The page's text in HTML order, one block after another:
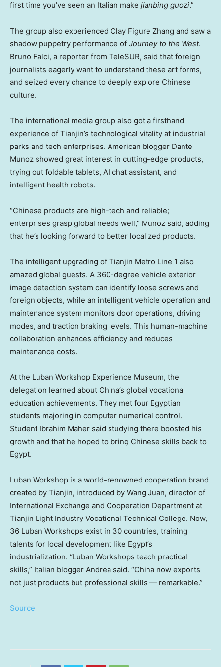
first time you’ve seen an Italian make jianbing guozi.”
The group also experienced Clay Figure Zhang and saw a
shadow puppetry performance of Journey to the West.
Bruno Falci, a reporter from TeleSUR, said that foreign
journalists eagerly want to understand these art forms,
and seized every chance to deeply explore Chinese
culture.
The international media group also got a firsthand
experience of Tianjin’s technological vitality at industrial
parks and tech enterprises. American blogger Dante
Munoz showed great interest in cutting-edge products,
trying out foldable tablets, AI chat assistant, and
intelligent health robots.
“Chinese products are high-tech and reliable;
enterprises grasp global needs well,” Munoz said, adding
that he’s looking forward to better localized products.
The intelligent upgrading of Tianjin Metro Line 1 also
amazed global guests. A 360-degree vehicle exterior
image detection system can identify loose screws and
foreign objects, while an intelligent vehicle operation and
maintenance system monitors door operations, driving
modes, and traction braking levels. This human-machine
collaboration enhances efficiency and reduces
maintenance costs.
At the Luban Workshop Experience Museum, the
delegation learned about China’s global vocational
education achievements. They met four Egyptian
students majoring in computer numerical control.
Student Ibrahim Maher said studying there boosted his
growth and that he hoped to bring Chinese skills back to
Egypt.
Luban Workshop is a world-renowned cooperation brand
created by Tianjin, introduced by Wang Juan, director of
International Exchange and Cooperation Department at
Tianjin Light Industry Vocational Technical College. Now,
36 Luban Workshops exist in 30 countries, training
talents for local development like Egypt’s
industrialization. “Luban Workshops teach practical
skills,” Italian blogger Andrea said. “China now exports
not just products but professional skills — remarkable.”
Source